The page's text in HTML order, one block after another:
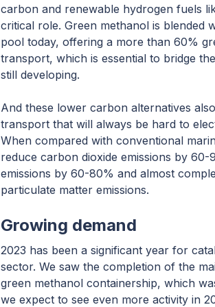
carbon and renewable hydrogen fuels
critical role. Green methanol is blended
pool today, offering a more than 60%
transport, which is essential to bridge
still developing.
And these lower carbon alternatives
transport that will always be hard to
When compared with conventional
reduce carbon dioxide emissions by
emissions by 60-80% and almost
particulate matter emissions.
Growing demand
2023 has been a significant year for
sector. We saw the completion of the
green methanol containership, which
we expect to see even more activity in